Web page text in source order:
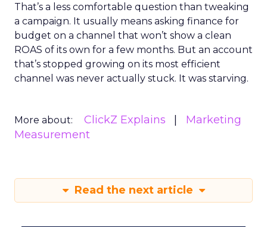
That’s a less comfortable question than tweaking
a campaign. It usually means asking finance for
budget on a channel that won’t show a clean
ROAS of its own for a few months. But an account
that’s stopped growing on its most efficient
channel was never actually stuck. It was starving.
More about: ClickZ Explains
Marketing
Measurement
Read the next article